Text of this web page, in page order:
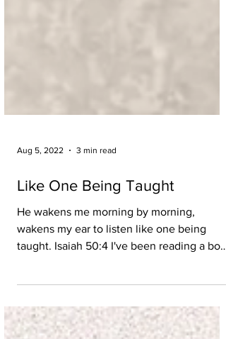
Like One Being Taught
He wakens me morning by morning,
wakens my ear to listen like one being
called The Miracle...